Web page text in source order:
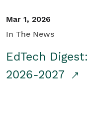
Mar 1, 2026
In The News
EdTech
2026-2027